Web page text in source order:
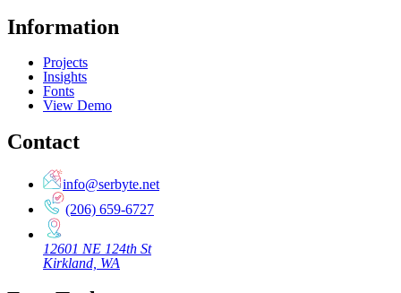
Information
Projects
Insights
Fonts
View Demo
Contact
info@serbyte.net
(206) 659-6727
12601 NE 124th St
Kirkland, WA